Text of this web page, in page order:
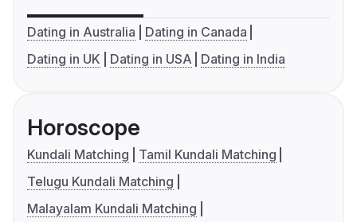
Dating in Australia
Dating in Canada
Dating in UK
Dating in USA Dating in India
Horoscope
Kundali Matching
Tamil Kundali Matching
Telugu Kundali Matching
Malayalam Kundali Matching